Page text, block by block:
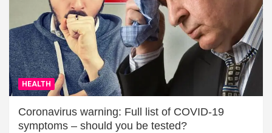
HEALTH
Coronavirus warning: Full list of COVID-19
symptoms – should you be tested?